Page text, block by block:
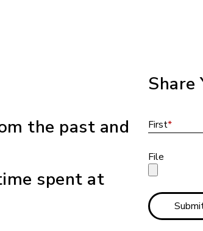
the past and
spent at
Share
First*
File